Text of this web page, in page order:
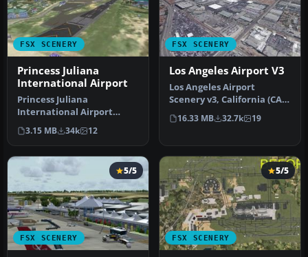
FSX SCENERY
Princess Juliana
International Airport
Princess Juliana
International Airport
(TNCM) in Saint Marteen,
Netherlands A…
3.15 MB 34k 12
FSX SCENERY
Los Angeles Airport V3
Los Angeles Airport
Scenery v3, California (CA).
This photoreal scenery is a
…
16.33 MB 32.7k 19
FSX SCENERY
5/5
FSX SCENERY
5/5